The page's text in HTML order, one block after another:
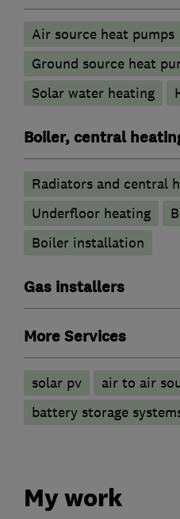
Air source heat pumps
Ground source heat
Solar water heating
Boiler, central
Radiators and central
Underfloor heating
Boiler installation
Gas installers
More Services
solar pv
air to air
battery storage
My work